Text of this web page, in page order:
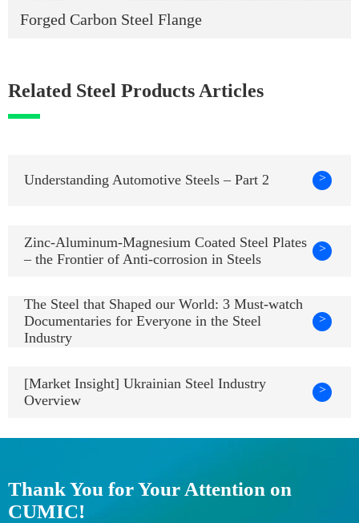
Forged Carbon Steel Flange
Related Steel Products Articles
Understanding Automotive Steels – Part 2 >
Zinc-Aluminum-Magnesium Coated Steel Plates
– the Frontier of Anti-corrosion in Steels
>
The Steel that Shaped our World: 3 Must-watch
Documentaries for Everyone in the Steel
Industry
>
[Market Insight] Ukrainian Steel Industry
Overview
>
Thank You for Your Attention on
CUMIC!